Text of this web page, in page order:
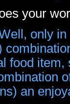
your
only in
food
an